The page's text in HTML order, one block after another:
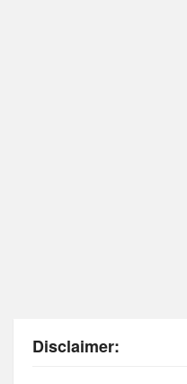
Disclaimer: